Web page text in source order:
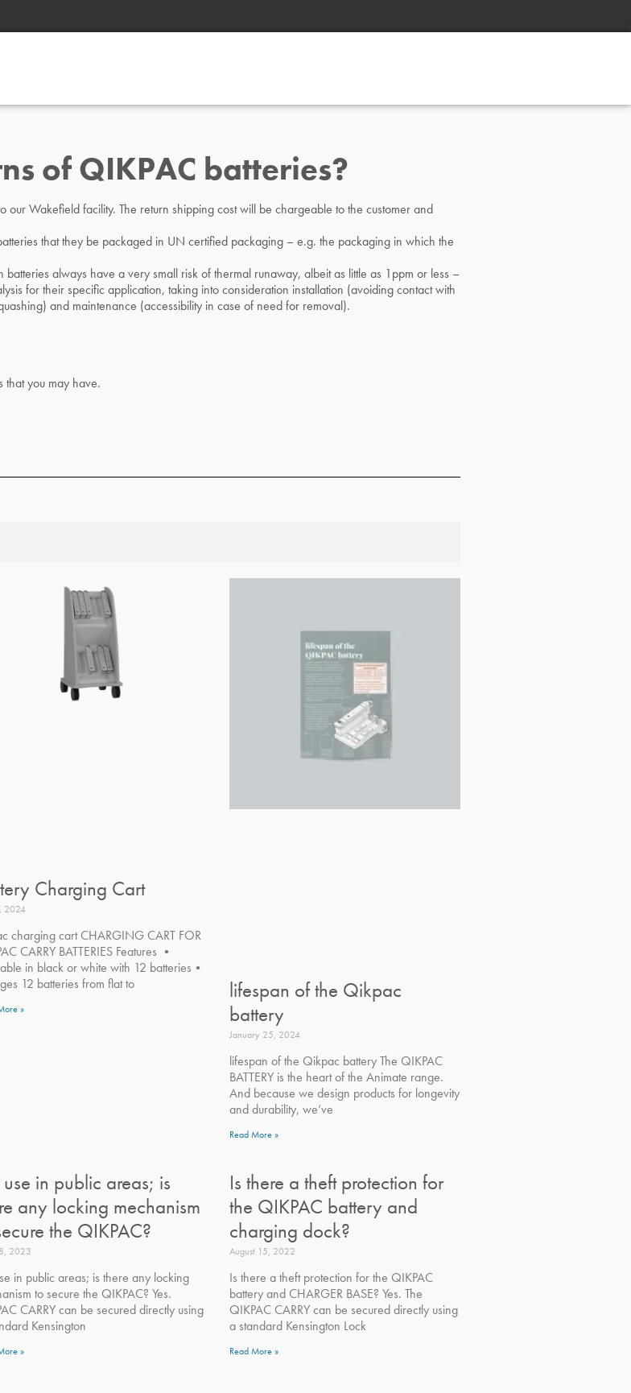
of QIKPAC batteries?
our Wakefield facility. The return shipping cost will be chargeable to the customer and
that they be packaged in UN certified packaging – e.g. the packaging in which the
batteries always have a very small risk of thermal runaway, albeit as little as 1ppm or less –
for their specific application, taking into consideration installation (avoiding contact with
and maintenance (accessibility in case of need for removal).
you may have.
Charging Cart
2024
charging cart CHARGING CART FOR
CARRY BATTERIES Features •
in black or white with 12 batteries•
12 batteries from flat to
»
lifespan of the Qikpac
battery
January 25, 2024
lifespan of the Qikpac battery The QIKPAC
BATTERY is the heart of the Animate range.
And because we design products for longevity
and durability, we’ve
Read More »
use in public areas; is
any locking mechanism
the QIKPAC?
2023
in public areas; is there any locking
to secure the QIKPAC? Yes.
CARRY can be secured directly using
Kensington
»
Is there a theft protection for
the QIKPAC battery and
charging dock?
August 15, 2022
Is there a theft protection for the QIKPAC
battery and CHARGER BASE? Yes. The
QIKPAC CARRY can be secured directly using
a standard Kensington Lock
Read More »